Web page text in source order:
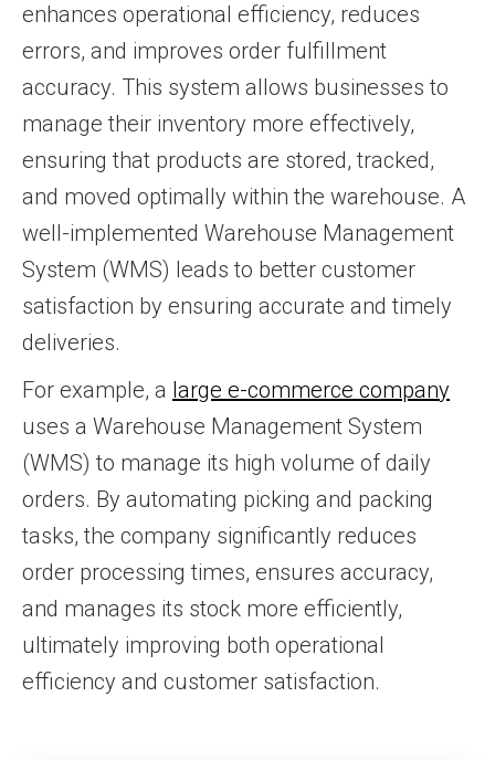
enhances operational efficiency, reduces
errors, and improves order fulfillment
accuracy. This system allows businesses to
manage their inventory more effectively,
ensuring that products are stored, tracked,
and moved optimally within the warehouse. A
well-implemented Warehouse Management
System (WMS) leads to better customer
satisfaction by ensuring accurate and timely
deliveries.
For example, a large e-commerce company
uses a Warehouse Management System
(WMS) to manage its high volume of daily
orders. By automating picking and packing
tasks, the company significantly reduces
order processing times, ensures accuracy,
and manages its stock more efficiently,
ultimately improving both operational
efficiency and customer satisfaction.